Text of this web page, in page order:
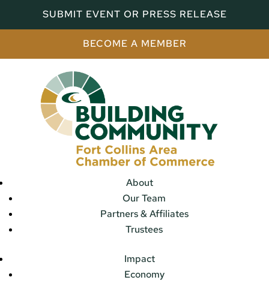
SUBMIT EVENT OR PRESS RELEASE
BECOME A MEMBER
About
Our Team
Partners & Affiliates
Trustees
Impact
Economy